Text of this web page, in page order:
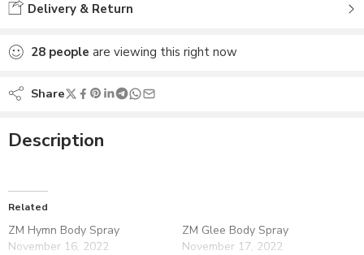
Delivery & Return
28 people are viewing this right now
Share
Description
Related
ZM Hymn Body Spray
November 16, 2022
ZM Glee Body Spray
November 17, 2022